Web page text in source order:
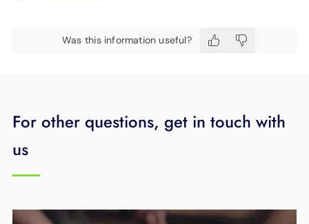
Was this information useful?
For other questions, get in touch with
us